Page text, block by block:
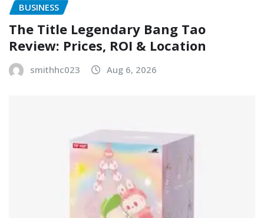
BUSINESS
The Title Legendary Bang Tao
Review: Prices, ROI & Location
smithhc023 Aug 6, 2026